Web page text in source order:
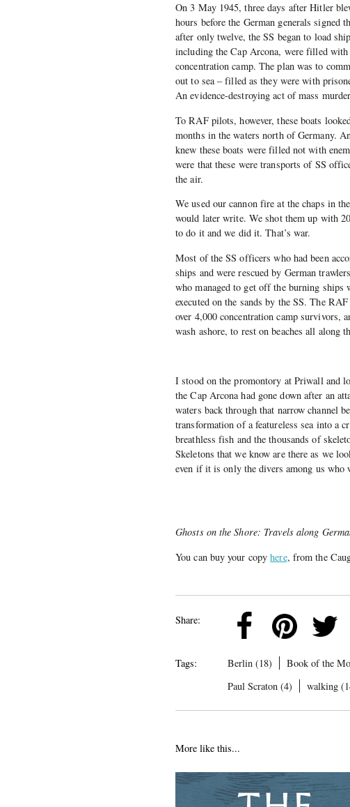
On 3 May 1945, three days after Hitler
hours before the German generals signed
after only twelve, the SS began to load
including the Cap Arcona, were filled
concentration camp. The plan was to
out to sea – filled as they were with
An evidence-destroying act of mass
To RAF pilots, however, these boats
months in the waters north of Germany.
knew these boats were filled not with
were that these were transports of SS
the air.
We used our cannon fire at the chaps in
would later write. We shot them up with
to do it and we did it. That’s war.
Most of the SS officers who had been
ships and were rescued by German
who managed to get off the burning
executed on the sands by the SS. The
over 4,000 concentration camp survivors,
wash ashore, to rest on beaches all along
I stood on the promontory at Priwall and
the Cap Arcona had gone down after an
waters back through that narrow channel
transformation of a featureless sea into a
breathless fish and the thousands of
Skeletons that we know are there as we
even if it is only the divers among us who
Ghosts on the Shore: Travels along
You can buy your copyhere, from the
Share:
Tags: Berlin (18) Book of the
Paul Scraton (4)
walking
More like this...